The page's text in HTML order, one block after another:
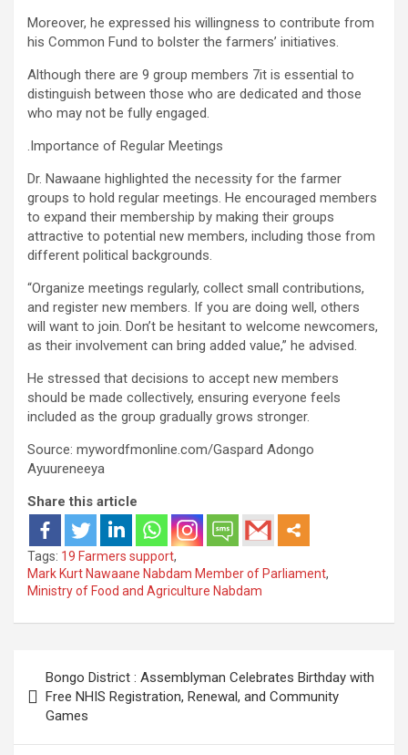
Moreover, he expressed his willingness to contribute from
his Common Fund to bolster the farmers’ initiatives.
Although there are 9 group members 7it is essential to
distinguish between those who are dedicated and those
who may not be fully engaged.
.Importance of Regular Meetings
Dr. Nawaane highlighted the necessity for the farmer
groups to hold regular meetings. He encouraged members
to expand their membership by making their groups
attractive to potential new members, including those from
different political backgrounds.
“Organize meetings regularly, collect small contributions,
and register new members. If you are doing well, others
will want to join. Don’t be hesitant to welcome newcomers,
as their involvement can bring added value,” he advised.
He stressed that decisions to accept new members
should be made collectively, ensuring everyone feels
included as the group gradually grows stronger.
Source: mywordfmonline.com/Gaspard Adongo
Ayuureneeya
Share this article
Tags: 19 Farmers support,
Mark Kurt Nawaane Nabdam Member of Parliament,
Ministry of Food and Agriculture Nabdam
navigation
Bongo District : Assemblyman Celebrates Birthday with
Free NHIS Registration, Renewal, and Community
Games